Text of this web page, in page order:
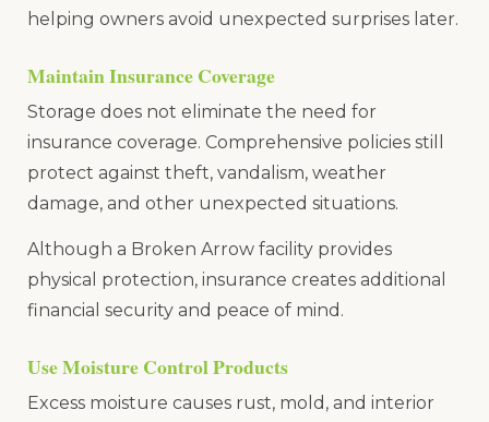
helping owners avoid unexpected surprises later.
Maintain Insurance Coverage
Storage does not eliminate the need for
insurance coverage. Comprehensive policies still
protect against theft, vandalism, weather
damage, and other unexpected situations.
Although a Broken Arrow facility provides
physical protection, insurance creates additional
financial security and peace of mind.
Use Moisture Control Products
Excess moisture causes rust, mold, and interior